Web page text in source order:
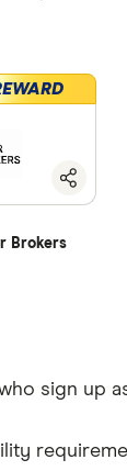
Brokers
sign up